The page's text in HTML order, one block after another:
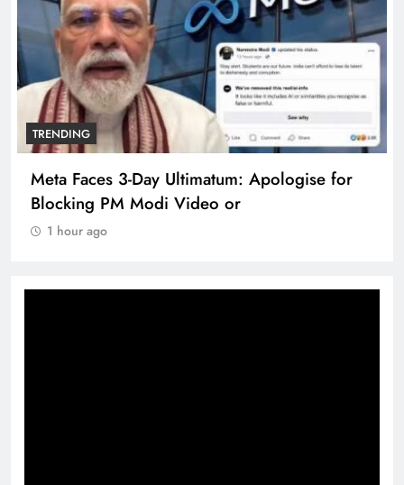
TRENDING
Meta Faces 3-Day Ultimatum: Apologise for
Blocking PM Modi Video or
1 hour ago